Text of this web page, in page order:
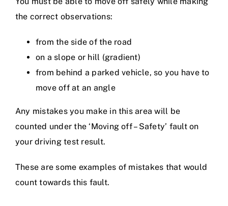
the correct observations:
from the side of the road
on a slope or hill (gradient)
from behind a parked vehicle, so you have to
move off at an angle
Any mistakes you make in this area will be
counted under the ‘Moving off – Safety’ fault on
your driving test result.
These are some examples of mistakes that would
count towards this fault.